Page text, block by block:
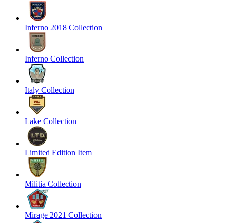
Inferno 2018 Collection
Inferno Collection
Italy Collection
Lake Collection
Limited Edition Item
Militia Collection
Mirage 2021 Collection